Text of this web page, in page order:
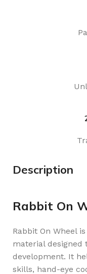
Description
Rabbit On
Rabbit On Wheel
material designed
development. It
skills, hand-eye